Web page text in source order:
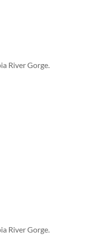
River Gorge.
River Gorge.